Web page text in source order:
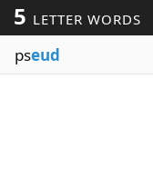
Blog
Our Brands
5 LETTER WORDS
pseud